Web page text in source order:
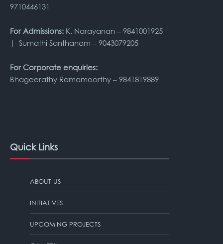
9710446131
For Admissions: K. Narayanan – 9841001925
| Sumathi Santhanam – 9043079205
For Corporate enquiries:
Bhageerathy Ramamoorthy – 9841819889
Quick Links
ABOUT US
INITIATIVES
UPCOMING PROJECTS